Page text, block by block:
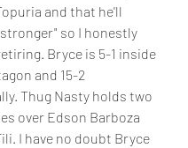
and that he'll
so I honestly
Bryce is 5-1 inside
and 15-2
Thug Nasty holds two
over Edson Barboza
I have no doubt Bryce